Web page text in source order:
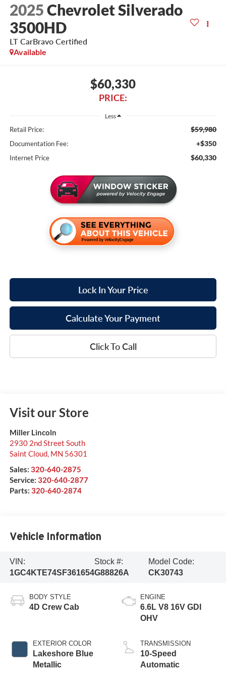
2025Chevrolet Silverado
3500HD
LT CarBravo Certified
Available
$60,330
PRICE:
Less
Retail Price: $59,980
Documentation Fee: +$350
Internet Price $60,330
Lock In Your Price
Calculate Your Payment
Click To Call
Visit our Store
Miller Lincoln
2930 2nd Street South
Saint Cloud, MN 56301
Sales: 320-640-2875
Service: 320-640-2877
Parts: 320-640-2874
Vehicle Information
VIN:
1GC4KTE74SF361654
Stock #:
G88826A
Model Code:
CK30743
BODY STYLE
4D Crew Cab
EXTERIOR COLOR
Lakeshore Blue
Metallic
ENGINE
6.6L V8 16V GDI
OHV
TRANSMISSION
10-Speed
Automatic